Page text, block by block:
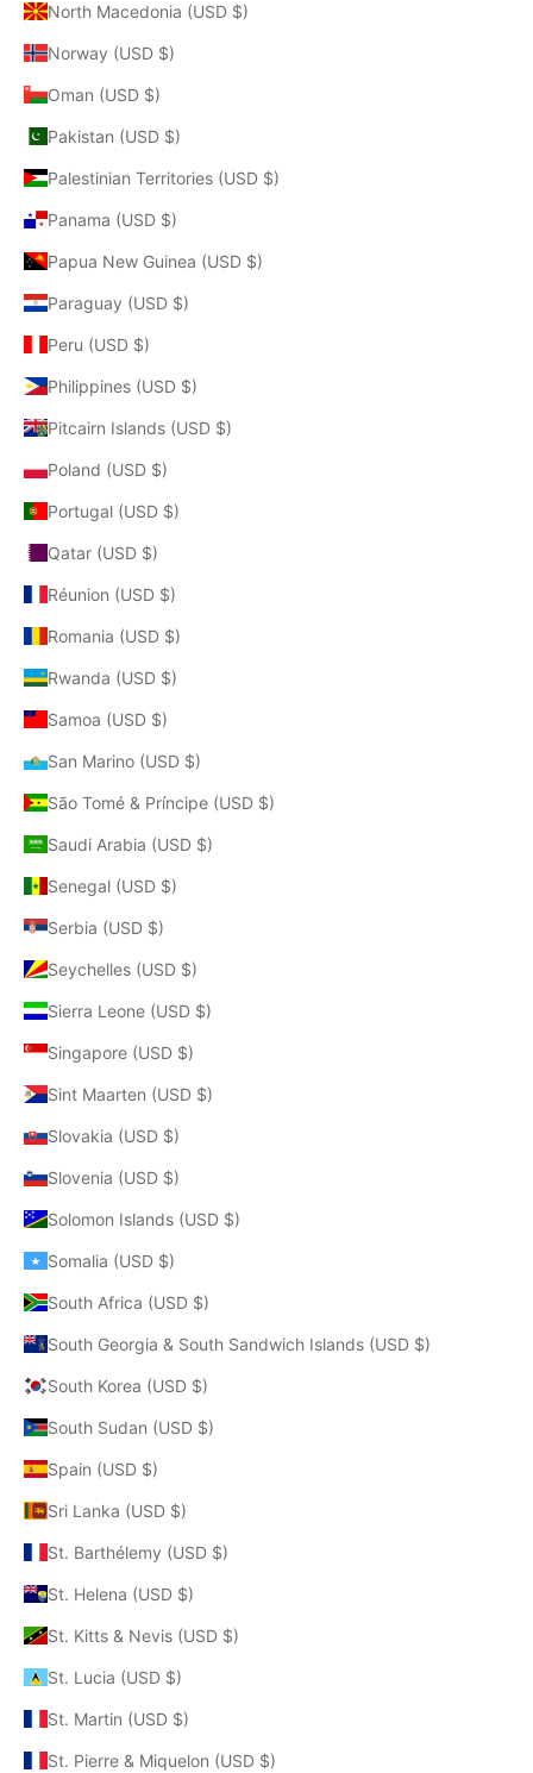
North Macedonia (USD $)
Norway (USD $)
Oman (USD $)
Pakistan (USD $)
Palestinian Territories (USD $)
Panama (USD $)
Papua New Guinea (USD $)
Paraguay (USD $)
Peru (USD $)
Philippines (USD $)
Pitcairn Islands (USD $)
Poland (USD $)
Portugal (USD $)
Qatar (USD $)
Réunion (USD $)
Romania (USD $)
Rwanda (USD $)
Samoa (USD $)
San Marino (USD $)
São Tomé & Príncipe (USD $)
Saudi Arabia (USD $)
Senegal (USD $)
Serbia (USD $)
Seychelles (USD $)
Sierra Leone (USD $)
Singapore (USD $)
Sint Maarten (USD $)
Slovakia (USD $)
Slovenia (USD $)
Solomon Islands (USD $)
Somalia (USD $)
South Africa (USD $)
South Georgia & South Sandwich Islands (USD $)
South Korea (USD $)
South Sudan (USD $)
Spain (USD $)
Sri Lanka (USD $)
St. Barthélemy (USD $)
St. Helena (USD $)
St. Kitts & Nevis (USD $)
St. Lucia (USD $)
St. Martin (USD $)
St. Pierre & Miquelon (USD $)